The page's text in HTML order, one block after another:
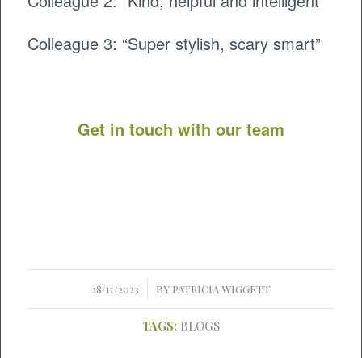
Colleague 3: “Super stylish, scary smart”
Get in touch with our team
28/11/2023
/ BY PATRICIA WIGGETT
TAGS: BLOGS